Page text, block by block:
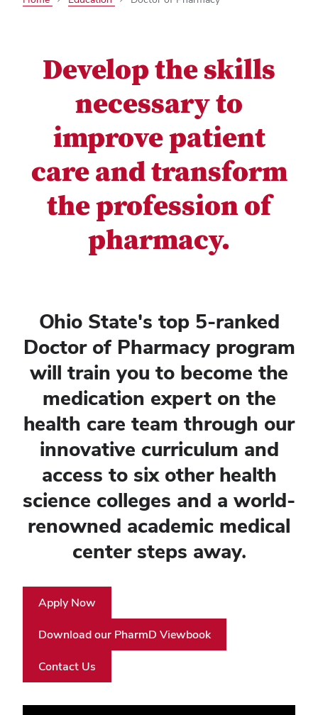
Develop the skills
necessary to
improve patient
care and transform
the profession of
pharmacy.
Ohio State's top 5-ranked
Doctor of Pharmacy program
will train you to become the
medication expert on the
health care team through our
innovative curriculum and
access to six other health
science colleges and a world-
renowned academic medical
center steps away.
Apply Now
Download our PharmD Viewbook
Contact Us
Video